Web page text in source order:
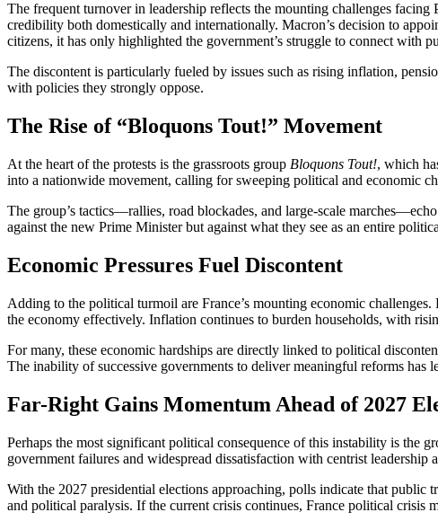
The frequent turnover in leadership reflects the mounting challenges facing
credibility both domestically and internationally. Macron’s decision to
citizens, it has only highlighted the government’s struggle to connect with
The discontent is particularly fueled by issues such as rising inflation,
with policies they strongly oppose.
The Rise of “Bloquons Tout!” Movement
At the heart of the protests is the grassroots group Bloquons Tout!, which
into a nationwide movement, calling for sweeping political and economic
The group’s tactics—rallies, road blockades, and large-scale
against the new Prime Minister but against what they see as an entire
Economic Pressures Fuel Discontent
Adding to the political turmoil are France’s mounting economic
the economy effectively. Inflation continues to burden households, with
For many, these economic hardships are directly linked to political
The inability of successive governments to deliver meaningful reforms
Far-Right Gains Momentum Ahead of 2027
Perhaps the most significant political consequence of this instability is the
government failures and widespread dissatisfaction with centrist
With the 2027 presidential elections approaching, polls indicate that
and political paralysis. If the current crisis continues, France political crisis